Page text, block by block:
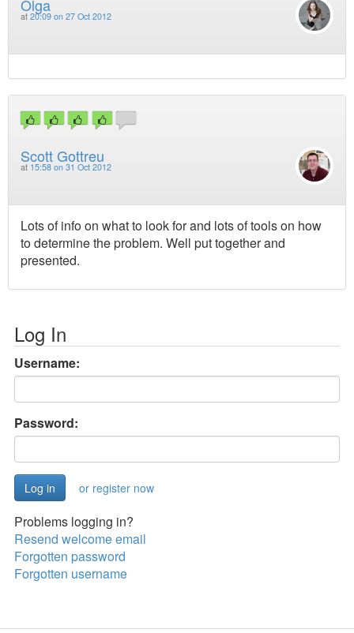
Olga
at 20:09 on 27 Oct 2012
Scott Gottreu
at 15:58 on 31 Oct 2012
Lots of info on what to look for and lots of tools on how
to determine the problem. Well put together and
presented.
Log In
Username:
Password:
or register now
Problems logging in?
Resend welcome email
Forgotten password
Forgotten username